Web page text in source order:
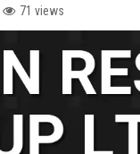
71 views